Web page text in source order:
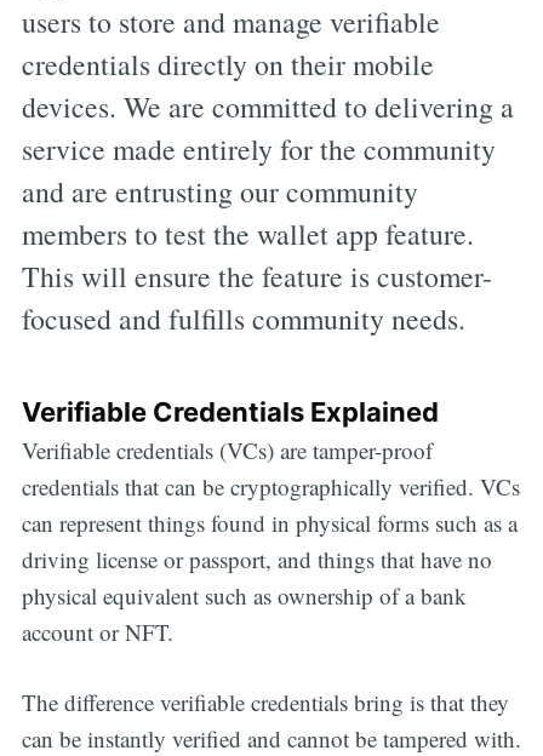
users to store and manage verifiable
credentials directly on their mobile
devices. We are committed to delivering a
service made entirely for the community
and are entrusting our community
members to test the wallet app feature.
This will ensure the feature is customer-
focused and fulfills community needs.
Verifiable Credentials Explained
Verifiable credentials (VCs) are tamper-proof
credentials that can be cryptographically verified. VCs
can represent things found in physical forms such as a
driving license or passport, and things that have no
physical equivalent such as ownership of a bank
account or NFT.
The difference verifiable credentials bring is that they
can be instantly verified and cannot be tampered with.